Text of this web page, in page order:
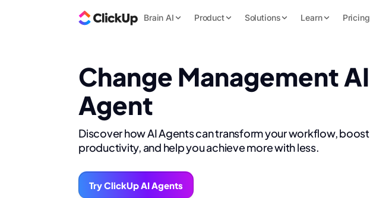
Brain AI Product Solutions Learn Pricing
Change Management AI
Agent
Discover how AI Agents can transform your workflow, boost
productivity, and help you achieve more with less.
Try ClickUp AI Agents